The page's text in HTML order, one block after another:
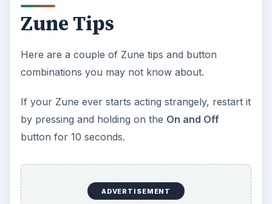
Zune Tips
Here are a couple of Zune tips and button
combinations you may not know about.
If your Zune ever starts acting strangely, restart it
by pressing and holding on the On and Off
button for 10 seconds.
ADVERTISEMENT